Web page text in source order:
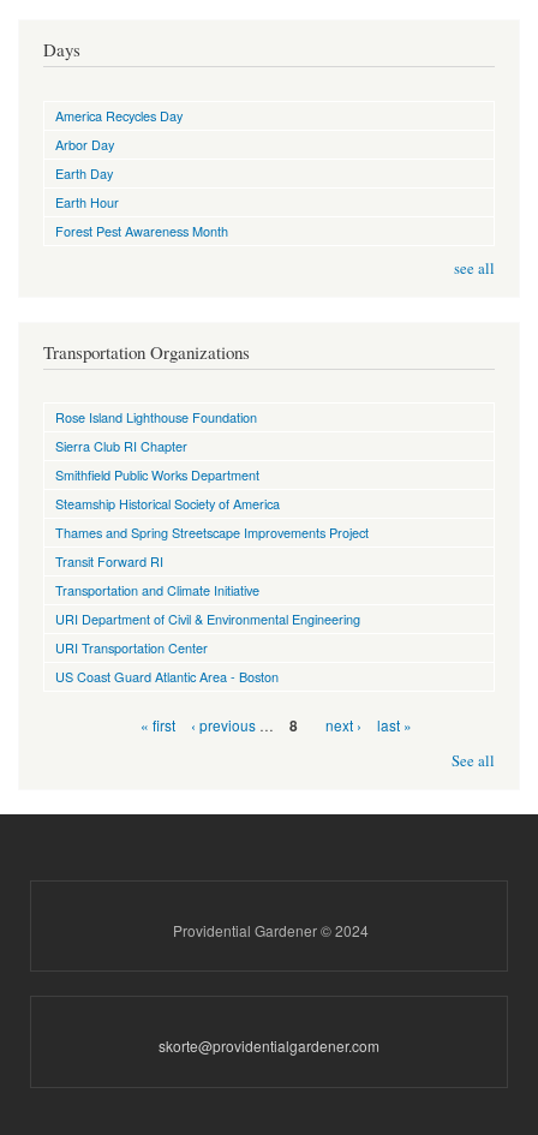
Days
America Recycles Day
Arbor Day
Earth Day
Earth Hour
Forest Pest Awareness Month
see all
Transportation Organizations
Rose Island Lighthouse Foundation
Sierra Club RI Chapter
Smithfield Public Works Department
Steamship Historical Society of America
Thames and Spring Streetscape Improvements Project
Transit Forward RI
Transportation and Climate Initiative
URI Department of Civil & Environmental Engineering
URI Transportation Center
US Coast Guard Atlantic Area - Boston
« first ‹ previous … 8 next ›
last »
See all
Providential Gardener © 2024
skorte@providentialgardener.com